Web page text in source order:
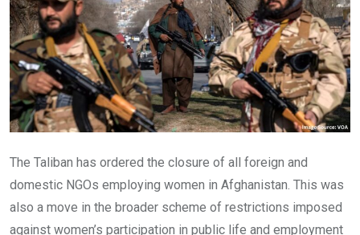
The Taliban has ordered the closure of all foreign and
domestic NGOs employing women in Afghanistan. This was
also a move in the broader scheme of restrictions imposed
against women’s participation in public life and employment